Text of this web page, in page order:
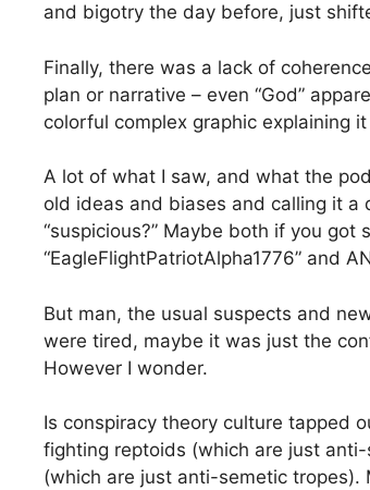
and bigotry the day before, just
Finally, there was a lack of
plan or narrative – even “God”
colorful complex graphic explaining
A lot of what I saw, and what the
old ideas and biases and calling it a
“suspicious?” Maybe both if you
“EagleFlightPatriotAlpha1776” and
But man, the usual suspects and
were tired, maybe it was just the
However I wonder.
Is conspiracy theory culture tapped
fighting reptoids (which are just
(which are just anti-semetic tropes).